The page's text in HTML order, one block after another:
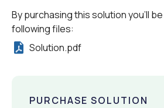
By purchasing this solution you'll
following files:
Solution.pdf
PURCHASE SOLUTION